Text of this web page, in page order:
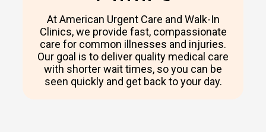
At American Urgent Care and Walk-In
Clinics, we provide fast, compassionate
care for common illnesses and injuries.
Our goal is to deliver quality medical care
with shorter wait times, so you can be
seen quickly and get back to your day.